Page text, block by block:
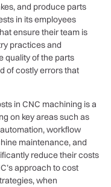
and produce parts
in its employees
ensure their team is
practices and
quality of the parts
of costly errors that
in CNC machining is a
on key areas such as
workflow
maintenance, and
reduce their costs
approach to cost
when